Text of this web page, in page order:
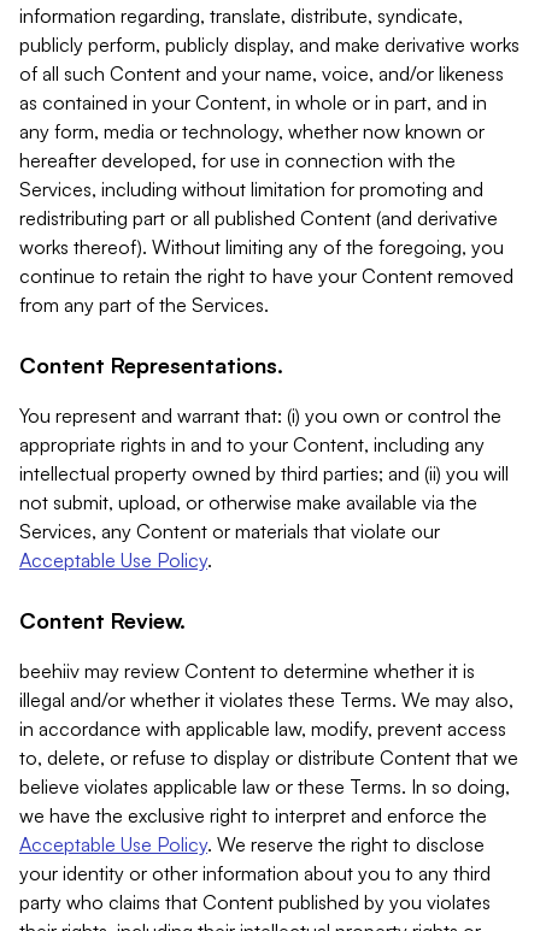
information regarding, translate, distribute, syndicate,
publicly perform, publicly display, and make derivative works
of all such Content and your name, voice, and/or likeness
as contained in your Content, in whole or in part, and in
any form, media or technology, whether now known or
hereafter developed, for use in connection with the
Services, including without limitation for promoting and
redistributing part or all published Content (and derivative
works thereof). Without limiting any of the foregoing, you
continue to retain the right to have your Content removed
from any part of the Services.
Content Representations.
You represent and warrant that: (i) you own or control the
appropriate rights in and to your Content, including any
intellectual property owned by third parties; and (ii) you will
not submit, upload, or otherwise make available via the
Services, any Content or materials that violate our
Acceptable Use Policy.
Content Review.
beehiiv may review Content to determine whether it is
illegal and/or whether it violates these Terms. We may also,
in accordance with applicable law, modify, prevent access
to, delete, or refuse to display or distribute Content that we
believe violates applicable law or these Terms. In so doing,
we have the exclusive right to interpret and enforce the
Acceptable Use Policy. We reserve the right to disclose
your identity or other information about you to any third
party who claims that Content published by you violates